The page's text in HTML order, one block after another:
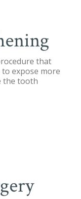
that
expose more
the tooth